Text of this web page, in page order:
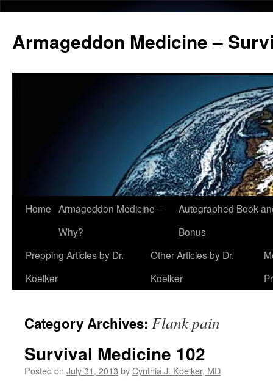
Armageddon Medicine –
Skip
content
Home Armageddon Medicine –
Why?
Autographed Book
Bonus
Prepping Articles by Dr.
Koelker
Other Articles by Dr.
Koelker
Category Archives: Flank pain
Survival Medicine 102
Posted on July 31, 2013 byCynthia J. Koelker, MD